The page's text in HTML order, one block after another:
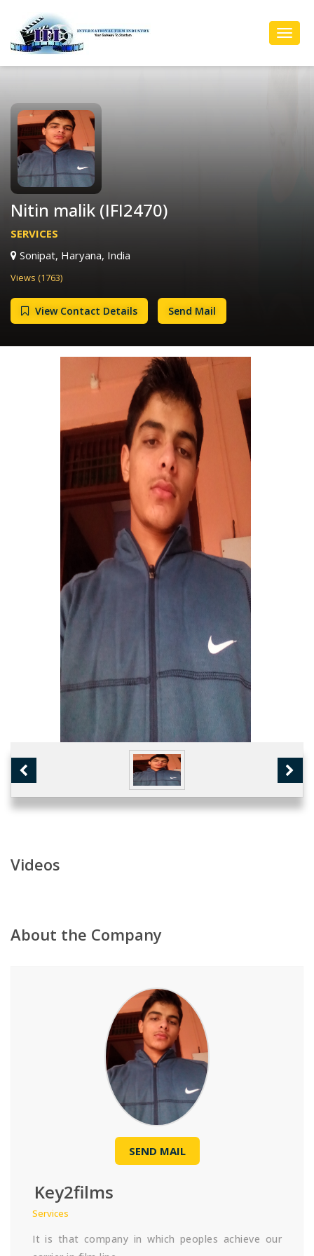
Nitin malik (IFI2470)
SERVICES
Sonipat, Haryana, India
Views (1763)
View Contact Details Send Mail
Videos
About the Company
SEND MAIL
Key2films
Services
It is that company in which peoples achieve our